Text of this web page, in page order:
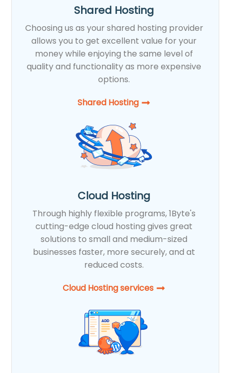
Shared Hosting
Choosing us as your shared hosting provider
allows you to get excellent value for your
money while enjoying the same level of
quality and functionality as more expensive
options.
Shared Hosting​
Cloud Hosting
Through highly flexible programs, 1Byte's
cutting-edge cloud hosting gives great
solutions to small and medium-sized
businesses faster, more securely, and at
reduced costs.
Cloud Hosting services